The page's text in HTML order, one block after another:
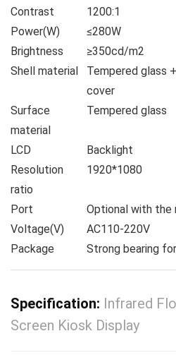
Contrast
1200:1
Power(W)
≤280W
Brightness
≥350cd/m2
Shell material
Tempered glass
cover
Surface
material
Tempered glass
LCD
Backlight
Resolution
ratio
1920*1080
Port
Optional with the
Voltage(V)
AC110-220V
Package
Strong bearing
Specification: Infrared
Screen Kiosk Display